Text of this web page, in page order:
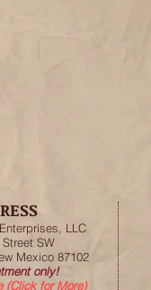
LLC
SW
Mexico 87102
only!
(Click for More)